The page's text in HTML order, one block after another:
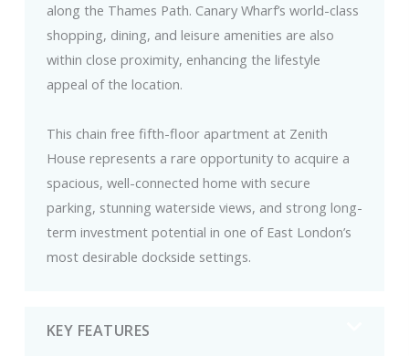
along the Thames Path. Canary Wharf’s world-class
shopping, dining, and leisure amenities are also
within close proximity, enhancing the lifestyle
appeal of the location.
This chain free fifth-floor apartment at Zenith
House represents a rare opportunity to acquire a
spacious, well-connected home with secure
parking, stunning waterside views, and strong long-
term investment potential in one of East London’s
most desirable dockside settings.
KEY FEATURES